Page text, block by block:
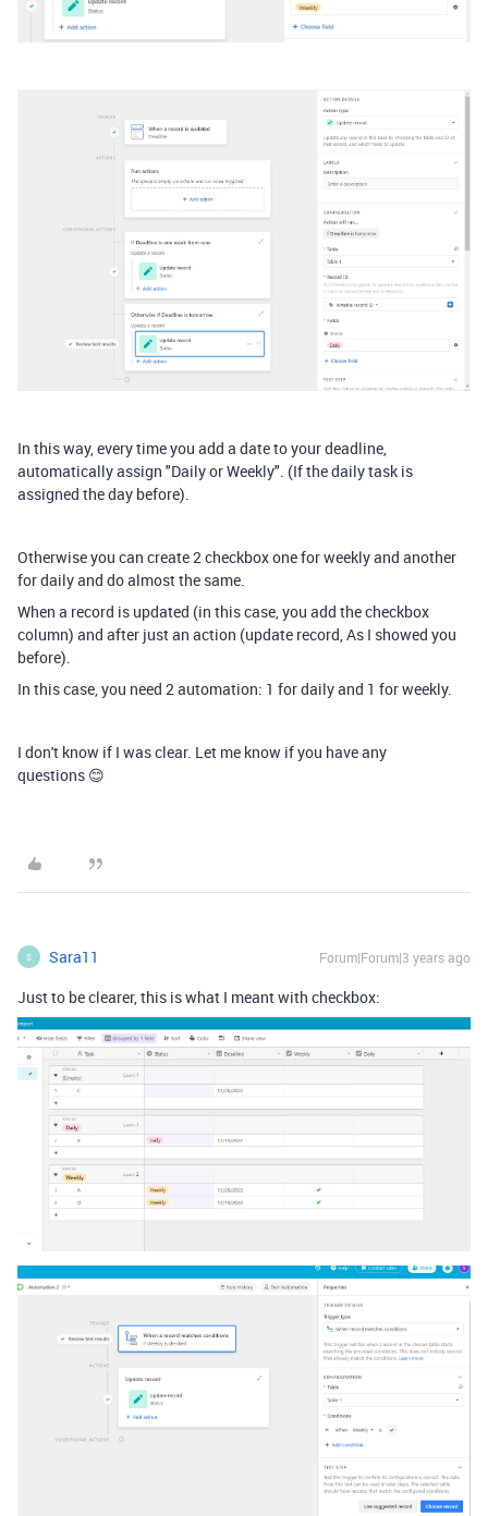
In this way, every time you add a date to your deadline,
automatically assign "Daily or Weekly". (If the daily task is
assigned the day before).
Otherwise you can create 2 checkbox one for weekly and another
for daily and do almost the same.
When a record is updated (in this case, you add the checkbox
column) and after just an action (update record, As I showed you
before).
In this case, you need 2 automation: 1 for daily and 1 for weekly.
I don't know if I was clear. Let me know if you have any
questions 😊
S Sara11 Forum|Forum|3 years ago
Just to be clearer, this is what I meant with checkbox: